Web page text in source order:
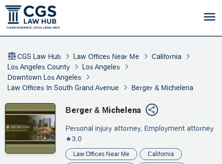
CGS Law Hub Law Offices Near Me
California
Los Angeles County
Los Angeles
Downtown Los Angeles
Law Offices In South Grand Avenue
Berger & Michelena
Berger & Michelena
Personal injury attorney, Employment attorney
★3.0
Law Offices Near Me California